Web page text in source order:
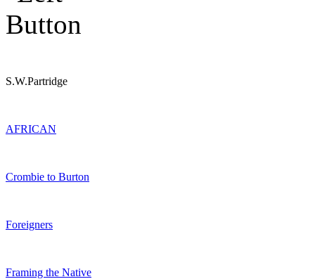
S.W.Partridge
AFRICAN
Crombie to Burton
Foreigners
Framing the Native